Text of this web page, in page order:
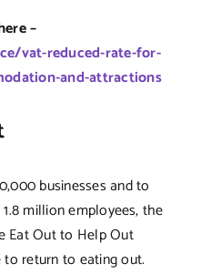
–
vat-reduced-rate-for-
and-attractions
businesses and to
million employees, the
Eat Out to Help Out
return to eating out.